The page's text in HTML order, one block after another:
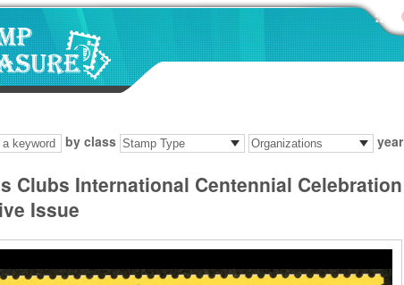
:::
by class year
Clubs International Centennial Celebration
Issue